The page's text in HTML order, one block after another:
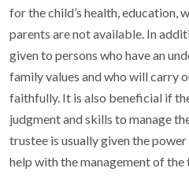
for the child’s health, education,
parents are not available. In
given to persons who have an
family values and who will carry
faithfully. It is also beneficial if
judgment and skills to manage
trustee is usually given the
help with the management of the